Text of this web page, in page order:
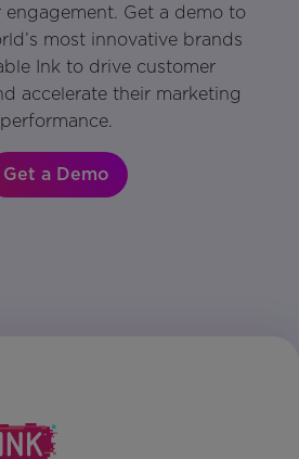
engagement. Get a demo to
most innovative brands
Ink to drive customer
accelerate their marketing
performance.
Get a Demo